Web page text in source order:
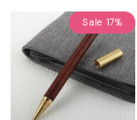
Sale 17%